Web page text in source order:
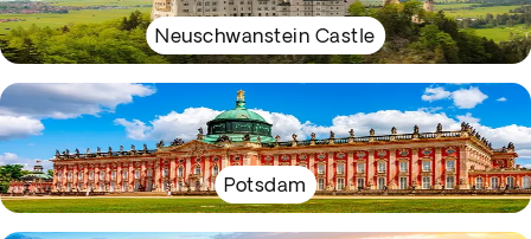
Neuschwanstein Castle
Potsdam